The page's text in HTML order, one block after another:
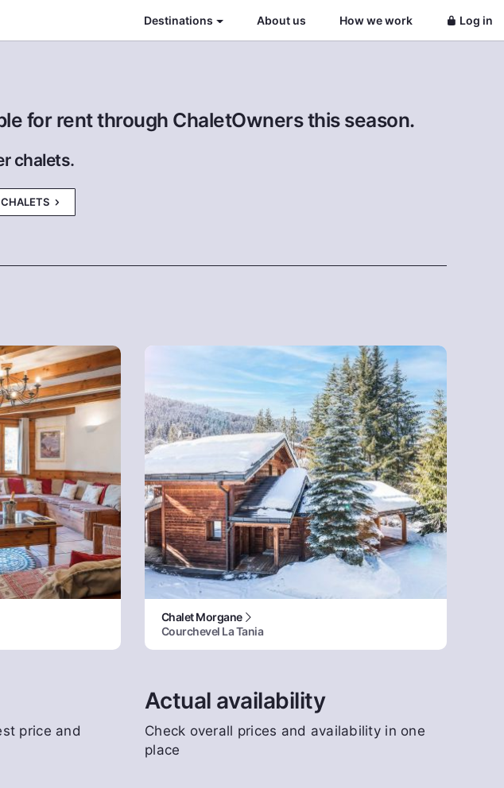
Destinations About us How we work Log in
for rent through ChaletOwners this season.
chalets.
Chalet Morgane
Courchevel La Tania
price and
Actual availability
Check overall prices and availability in one
place